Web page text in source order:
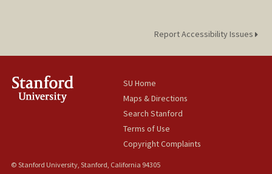
Report Accessibility Issues
SU Home
Maps & Directions
Search Stanford
Terms of Use
Copyright Complaints
© Stanford University, Stanford, California 94305